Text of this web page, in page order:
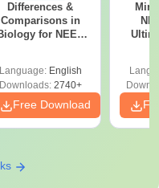
Differences &
Comparisons in
for NEET
Language: English
Downloads:2740+
Free Download